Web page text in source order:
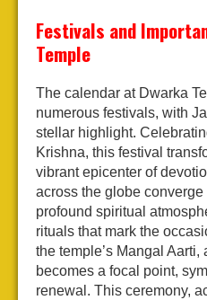
Festivals and
Temple
The calendar at Dwarka
numerous festivals, with
stellar highlight.
Krishna, this festival
vibrant epicenter of
across the globe
profound spiritual
rituals that mark the
the temple’s Mangal
becomes a focal point,
renewal. This ceremony,